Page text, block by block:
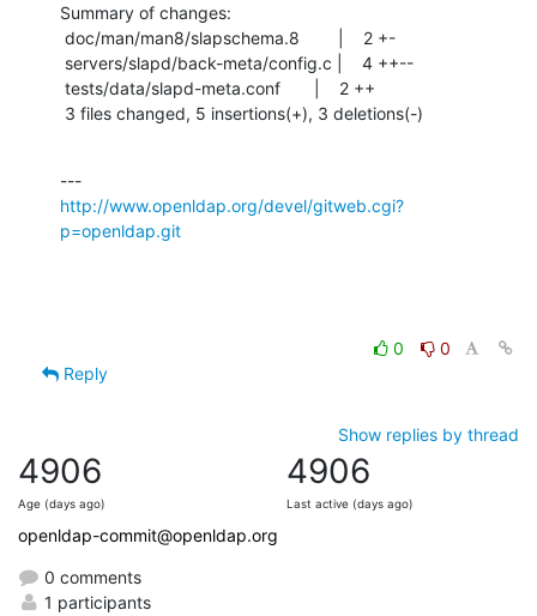
Summary of changes:
3 files changed, 5 insertions(+), 3 deletions(-)
http://www.openldap.org/devel/gitweb.cgi?
p=openldap.git
0
0
Reply
Show replies by thread
4906
Age (days ago)
4906
Last active (days ago)
openldap-commit@openldap.org
0 comments
1 participants